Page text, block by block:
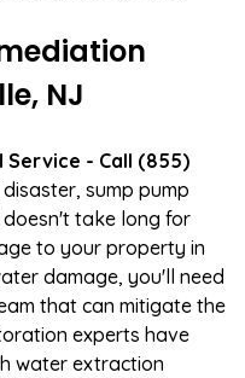
NJ
- Call (855)
sump pump
take long for
to your property in
damage, you'll need
that can mitigate the
experts have
water extraction